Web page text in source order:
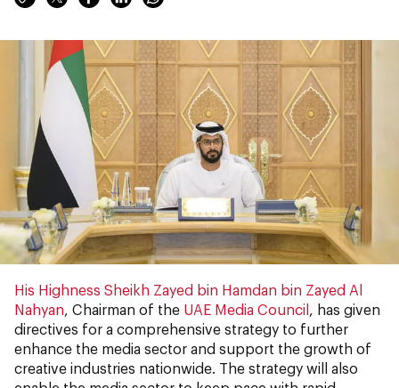
His Highness Sheikh Zayed bin Hamdan bin Zayed Al
Nahyan, Chairman of the UAE Media Council, has given
directives for a comprehensive strategy to further
enhance the media sector and support the growth of
creative industries nationwide. The strategy will also